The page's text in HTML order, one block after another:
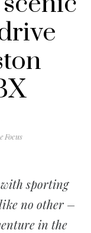
Focus
sporting
no other –
in the